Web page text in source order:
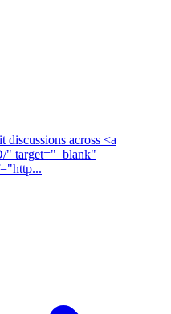
across <a
" target="_blank"